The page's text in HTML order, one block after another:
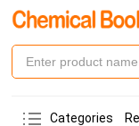
Categories